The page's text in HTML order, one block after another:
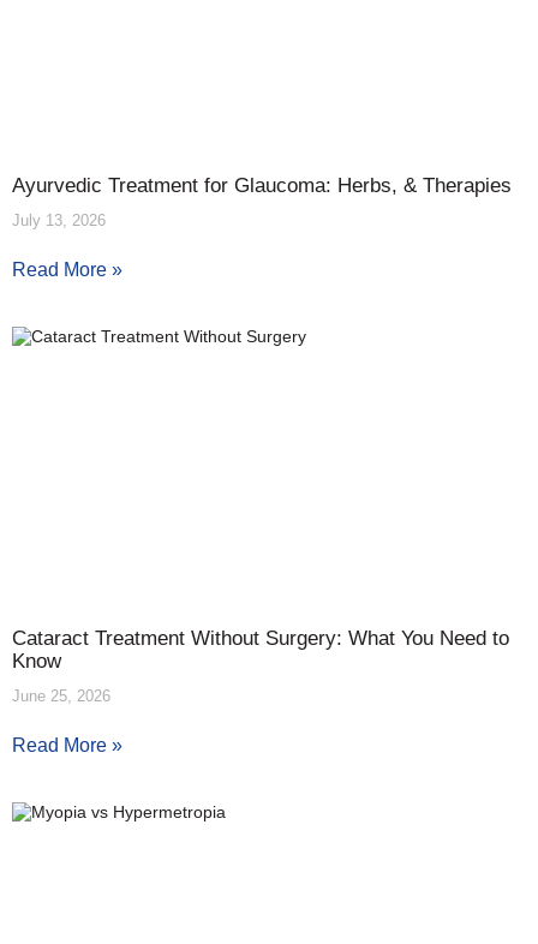
Ayurvedic Treatment for Glaucoma: Herbs, & Therapies
July 13, 2026
Read More »
Cataract Treatment Without Surgery: What You Need to
Know
June 25, 2026
Read More »